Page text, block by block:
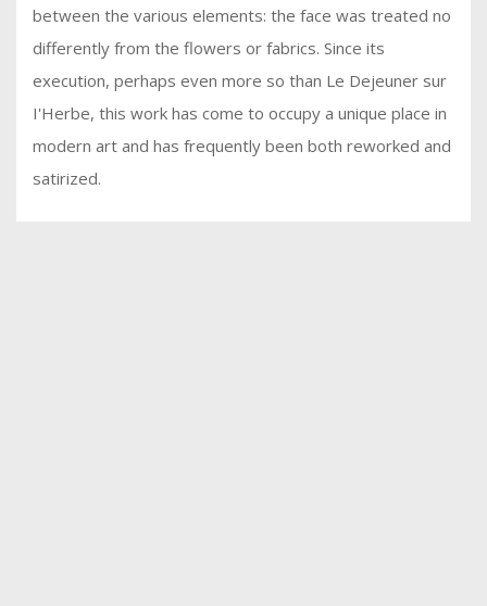
between the various elements: the face was treated no
differently from the flowers or fabrics. Since its
execution, perhaps even more so than Le Dejeuner sur
I'Herbe, this work has come to occupy a unique place in
modern art and has frequently been both reworked and
satirized.